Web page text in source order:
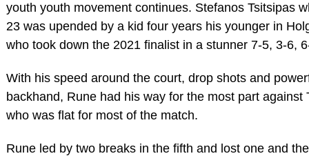
youth youth movement continues. Stefanos Tsitsipas
23 was upended by a kid four years his younger in
who took down the 2021 finalist in a stunner 7-5, 3-6,
With his speed around the court, drop shots and
backhand, Rune had his way for the most part against
who was flat for most of the match.
Rune led by two breaks in the fifth and lost one and